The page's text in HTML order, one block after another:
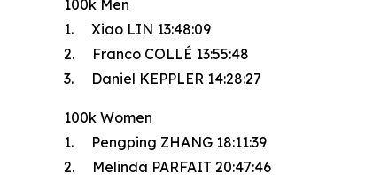
100k Men
1. Xiao LIN 13:48:09
2. Franco COLLÉ 13:55:48
3. Daniel KEPPLER 14:28:27
100k Women
1. Pengping ZHANG 18:11:39
2. Melinda PARFAIT 20:47:46